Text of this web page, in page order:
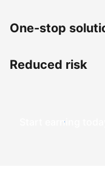
One-stop
Reduced risk
Start earning today